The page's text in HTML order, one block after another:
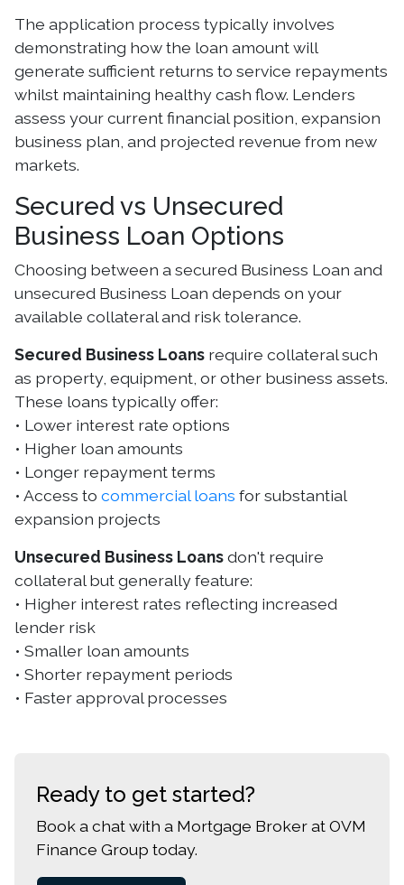
The application process typically involves
demonstrating how the loan amount will
generate sufficient returns to service repayments
whilst maintaining healthy cash flow. Lenders
assess your current financial position, expansion
business plan, and projected revenue from new
markets.
Secured vs Unsecured
Business Loan Options
Choosing between a secured Business Loan and
unsecured Business Loan depends on your
available collateral and risk tolerance.
Secured Business Loans require collateral such
as property, equipment, or other business assets.
These loans typically offer:
• Lower interest rate options
• Higher loan amounts
• Longer repayment terms
• Access to commercial loans for substantial
expansion projects
Unsecured Business Loansdon't require
collateral but generally feature:
• Higher interest rates reflecting increased
lender risk
• Smaller loan amounts
• Shorter repayment periods
• Faster approval processes
Ready to get started?
Book a chat with a Mortgage Broker at OVM
Finance Group today.